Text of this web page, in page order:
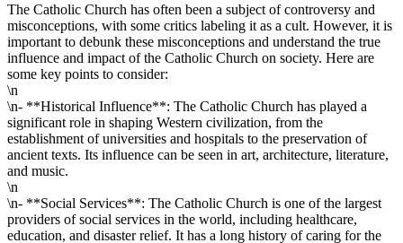
The Catholic Church has often been a subject of controversy and
misconceptions, with some critics labeling it as a cult. However, it is
important to debunk these misconceptions and understand the true
influence and impact of the Catholic Church on society. Here are
some key points to consider:
\n
\n- **Historical Influence**: The Catholic Church has played a
significant role in shaping Western civilization, from the
establishment of universities and hospitals to the preservation of
ancient texts. Its influence can be seen in art, architecture, literature,
and music.
\n
\n- **Social Services**: The Catholic Church is one of the largest
providers of social services in the world, including healthcare,
education, and disaster relief. It has a long history of caring for the